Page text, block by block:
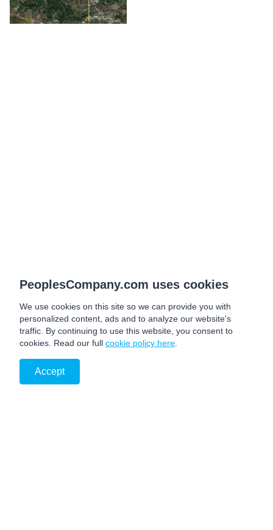
PeoplesCompany.com uses cookies
We use cookies on this site so we can provide you with
personalized content, ads and to analyze our website's
traffic. By continuing to use this website, you consent to
cookies. Read our full cookie policy here
Accept